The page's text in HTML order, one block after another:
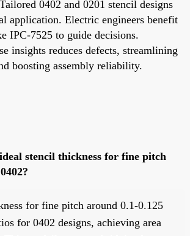
0402 and 0201 stencil designs
application. Electric engineers benefit
IPC-7525 to guide decisions.
insights reduces defects, streamlining
boosting assembly reliability.
stencil thickness for fine pitch
for fine pitch around 0.1-0.125
for 0402 designs, achieving area